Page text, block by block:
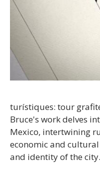
turístiques: tour
Bruce's work delves
Mexico, intertwining
economic and
and identity of the city.